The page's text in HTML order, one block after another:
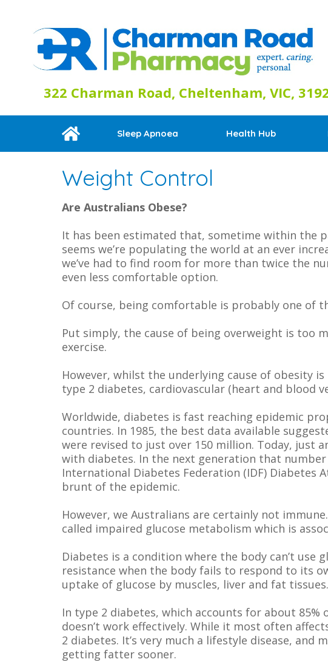
322 Charman Road, Cheltenham, VIC,
Sleep Apnoea Health Hub
Are Australians Obese?
It has been estimated that, sometime within the
seems we’re populating the world at an ever
we’ve had to find room for more than twice the
even less comfortable option.
Of course, being comfortable is probably one of
Put simply, the cause of being overweight is too
exercise.
However, whilst the underlying cause of obesity
type 2 diabetes, cardiovascular (heart and blood
Worldwide, diabetes is fast reaching epidemic
countries. In 1985, the best data available
were revised to just over 150 million. Today, just
with diabetes. In the next generation that
International Diabetes Federation (IDF)
brunt of the epidemic.
However, we Australians are certainly not
called impaired glucose metabolism which is
Diabetes is a condition where the body can’t use
resistance when the body fails to respond to its
uptake of glucose by muscles, liver and fat tissues.
In type 2 diabetes, which accounts for about
doesn’t work effectively. While it most often
2 diabetes. It’s very much a lifestyle disease,
getting fatter sooner.
Weight Control